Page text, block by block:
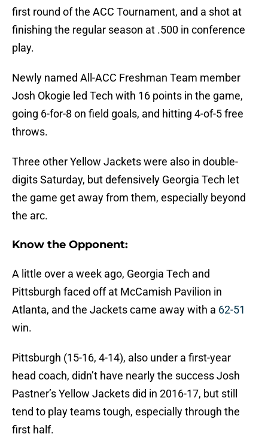
first round of the ACC Tournament, and a shot at
finishing the regular season at .500 in conference
play.
Newly named All-ACC Freshman Team member
Josh Okogie led Tech with 16 points in the game,
going 6-for-8 on field goals, and hitting 4-of-5 free
throws.
Three other Yellow Jackets were also in double-
digits Saturday, but defensively Georgia Tech let
the game get away from them, especially beyond
the arc.
Know the Opponent:
A little over a week ago, Georgia Tech and
Pittsburgh faced off at McCamish Pavilion in
Atlanta, and the Jackets came away with a 62-51
win.
Pittsburgh (15-16, 4-14), also under a first-year
head coach, didn’t have nearly the success Josh
Pastner’s Yellow Jackets did in 2016-17, but still
tend to play teams tough, especially through the
first half.